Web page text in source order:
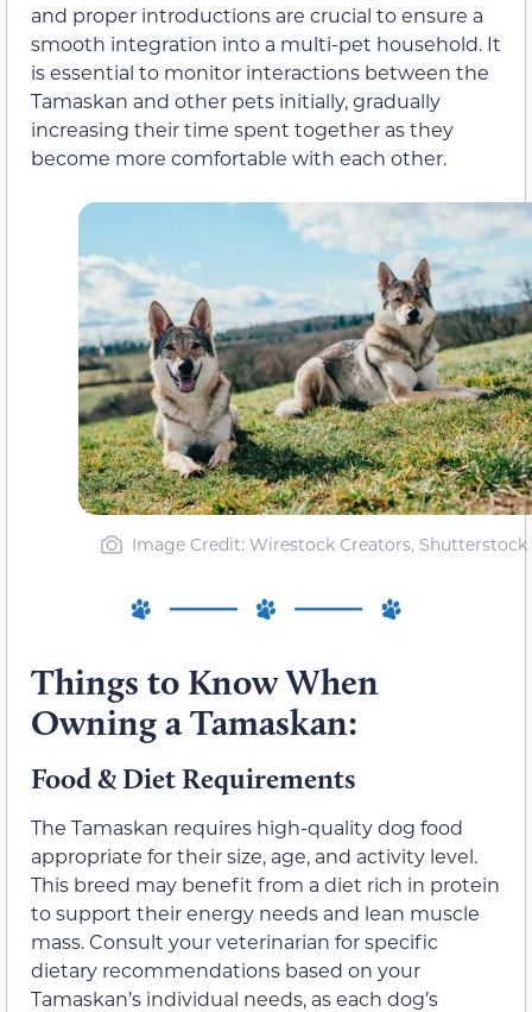
and proper introductions are crucial to ensure a
smooth integration into a multi-pet household. It
is essential to monitor interactions between the
Tamaskan and other pets initially, gradually
increasing their time spent together as they
become more comfortable with each other.
Image Credit: Wirestock Creators, Shutterstock
Things to Know When
Owning a Tamaskan:
Food & Diet Requirements
The Tamaskan requires high-quality dog food
appropriate for their size, age, and activity level.
This breed may benefit from a diet rich in protein
to support their energy needs and lean muscle
mass. Consult your veterinarian for specific
dietary recommendations based on your
Tamaskan’s individual needs, as each dog’s